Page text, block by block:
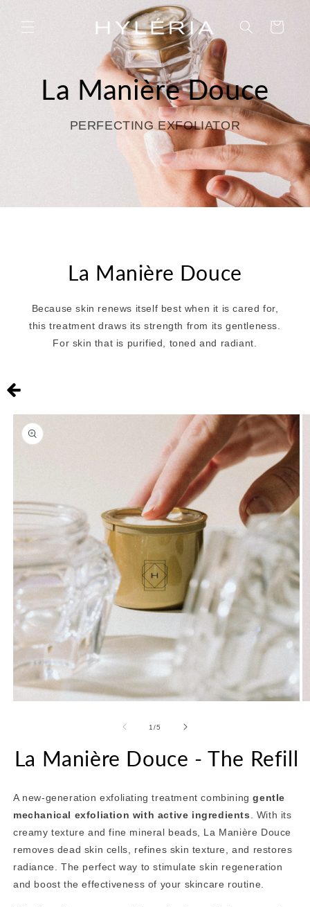
content
Cart
La Manière Douce
PERFECTING EXFOLIATOR
La Manière Douce
Because skin renews itself best when it is cared for,
this treatment draws its strength from its gentleness.
For skin that is purified, toned and radiant.
Skip to
product
information
1/of
5
La Manière Douce - The Refill
A new-generation exfoliating treatment combininggentle
mechanical exfoliation with active ingredients
. With its
creamy texture and fine mineral beads, La Manière Douce
removes dead skin cells, refines skin texture, and restores
radiance. The perfect way to stimulate skin regeneration
and boost the effectiveness of your skincare routine.